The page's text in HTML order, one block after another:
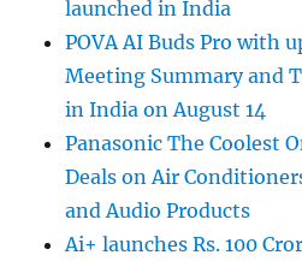
launched in India
POVA AI Buds Pro with
Meeting Summary and
in India on August 14
Panasonic The Coolest
Deals on Air
and Audio Products
Ai+ launches Rs. 100